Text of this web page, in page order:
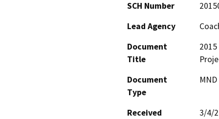
SCH Number
Lead Agency
Document
Title
Document
Type
Received
3/4/